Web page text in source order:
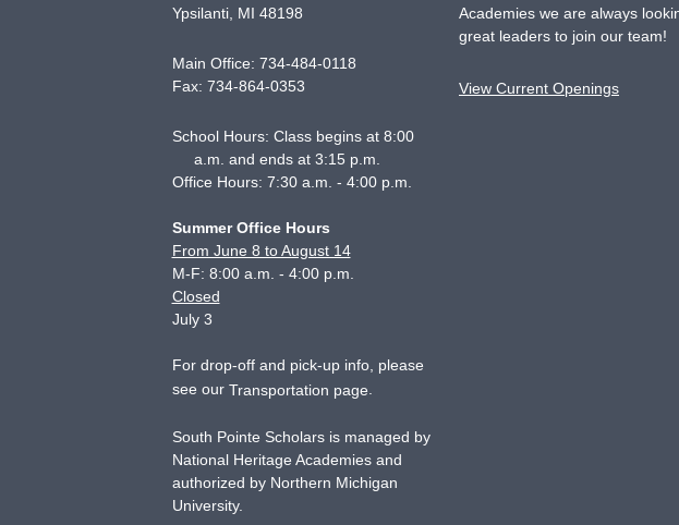
Ypsilanti, MI 48198
Main Office: 734-484-0118
Fax: 734-864-0353
School Hours: Class begins at 8:00
a.m. and ends at 3:15 p.m.
Office Hours: 7:30 a.m. - 4:00 p.m.
Summer Office Hours
From June 8 to August 14
M-F: 8:00 a.m. - 4:00 p.m.
Closed
July 3
For drop-off and pick-up info, please
see our Transportation page
South Pointe Scholars is managed by
National Heritage Academies and
authorized by Northern Michigan
University.
Academies we are always
great leaders to join our team!
View Current Openings